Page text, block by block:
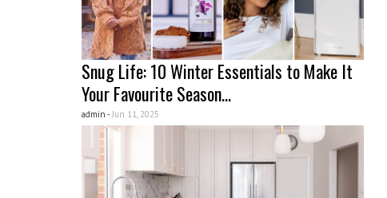
Snug Life: 10 Winter Essentials to Make It
Your Favourite Season...
admin - Jun 11, 2025